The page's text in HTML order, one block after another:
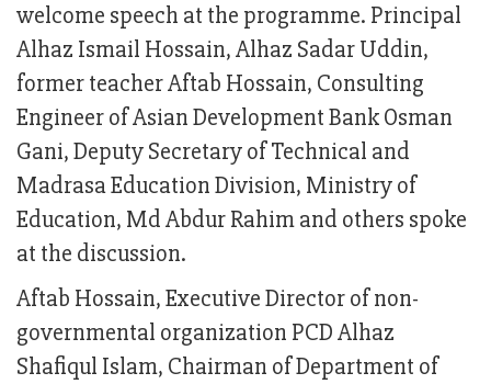
welcome speech at the programme. Principal
Alhaz Ismail Hossain, Alhaz Sadar Uddin,
former teacher Aftab Hossain, Consulting
Engineer of Asian Development Bank Osman
Gani, Deputy Secretary of Technical and
Madrasa Education Division, Ministry of
Education, Md Abdur Rahim and others spoke
at the discussion.
Aftab Hossain, Executive Director of non-
governmental organization PCD Alhaz
Shafiqul Islam, Chairman of Department of